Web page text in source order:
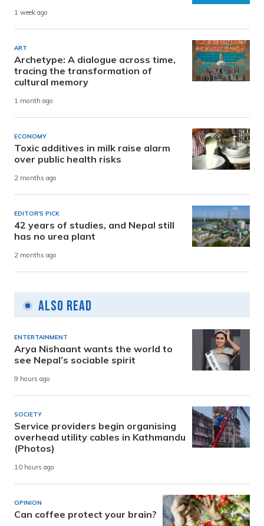
1 week ago
ART
Archetype: A dialogue across time,
tracing the transformation of
cultural memory
1 month ago
ECONOMY
Toxic additives in milk raise alarm
over public health risks
2 months ago
EDITOR'S PICK
42 years of studies, and Nepal still
has no urea plant
2 months ago
Also Read
ENTERTAINMENT
Arya Nishaant wants the world to
see Nepal’s sociable spirit
9 hours ago
SOCIETY
Service providers begin organising
overhead utility cables in Kathmandu
(Photos)
10 hours ago
OPINION
Can coffee protect your brain?